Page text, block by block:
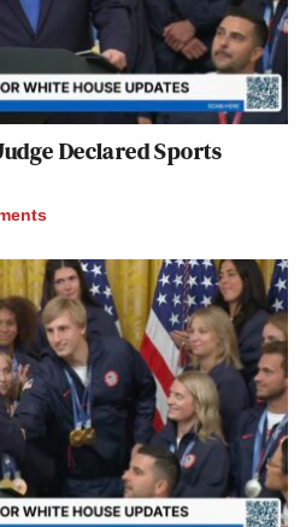
Declared Sports